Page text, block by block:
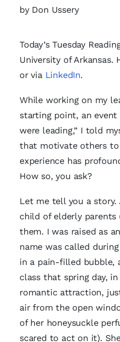
by Don Ussery
Today’s Tuesday
University of Arkansas.
or via LinkedIn.
While working on my
starting point, an event
were leading,” I told
that motivate others to
experience has
How so, you ask?
Let me tell you a story.
child of elderly parents
them. I was raised as
name was called
in a pain-filled bubble,
class that spring day,
romantic attraction,
air from the open
of her honeysuckle
scared to act on it).